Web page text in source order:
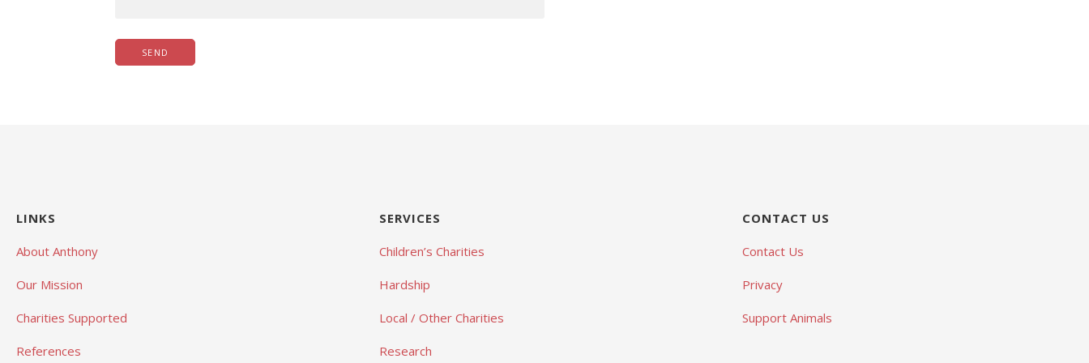
LINKS
About Anthony
Our Mission
Charities Supported
References
SERVICES
Children’s Charities
Hardship
Local / Other Charities
Research
CONTACT US
Contact Us
Privacy
Support Animals